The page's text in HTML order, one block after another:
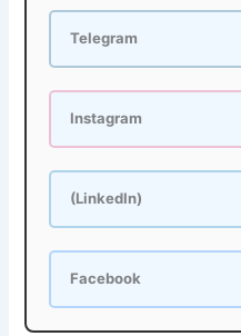
Telegram
Instagram
(LinkedIn)
Facebook